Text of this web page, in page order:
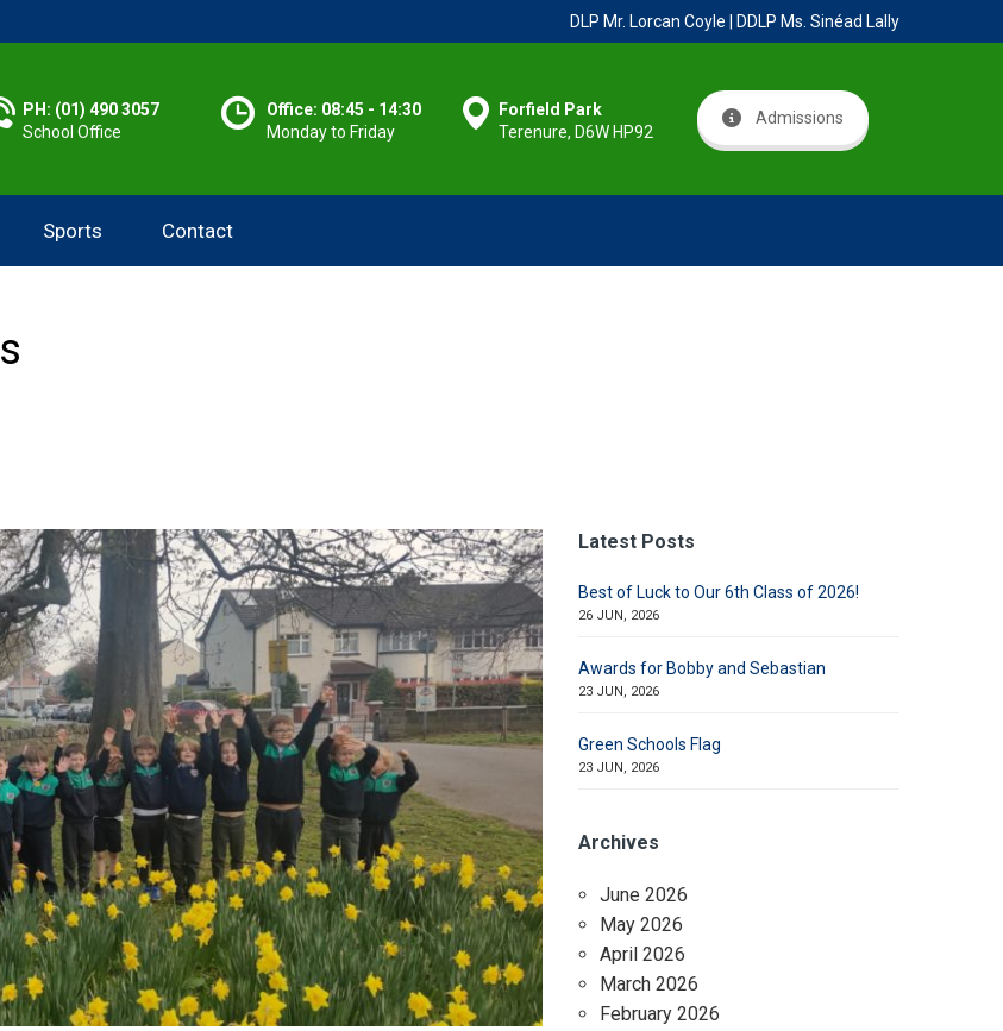
DLP Mr. Lorcan Coyle | DDLP Ms. Sinéad Lally
PH: (01) 490 3057
School Office
Office: 08:45 - 14:30
Monday to Friday
Forfield Park
Terenure, D6W HP92
Admissions
Sports Contact
Latest Posts
Best of Luck to Our 6th Class of 2026!
26 JUN, 2026
Awards for Bobby and Sebastian
23 JUN, 2026
Green Schools Flag
23 JUN, 2026
Archives
June 2026
May 2026
April 2026
March 2026
February 2026